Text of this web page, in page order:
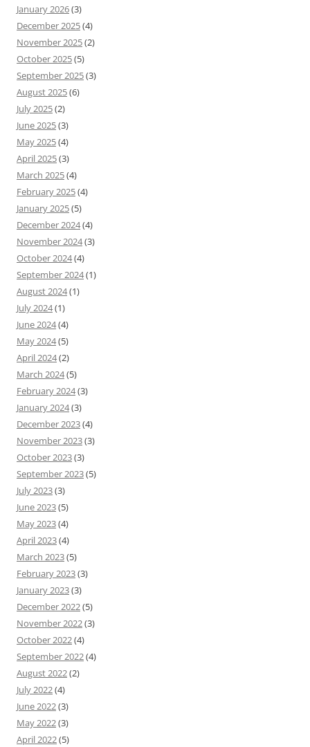
January 2026(3)
December 2025(4)
November 2025(2)
October 2025(5)
September 2025(3)
August 2025(6)
July 2025(2)
June 2025(3)
May 2025(4)
April 2025(3)
March 2025(4)
February 2025(4)
January 2025(5)
December 2024(4)
November 2024(3)
October 2024(4)
September 2024(1)
August 2024(1)
July 2024(1)
June 2024(4)
May 2024(5)
April 2024(2)
March 2024(5)
February 2024(3)
January 2024(3)
December 2023(4)
November 2023(3)
October 2023(3)
September 2023(5)
July 2023(3)
June 2023(5)
May 2023(4)
April 2023(4)
March 2023(5)
February 2023(3)
January 2023(3)
December 2022(5)
November 2022(3)
October 2022(4)
September 2022(4)
August 2022(2)
July 2022(4)
June 2022(3)
May 2022(3)
April 2022(5)